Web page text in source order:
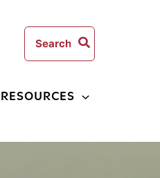
Search
for:
RESOURCES